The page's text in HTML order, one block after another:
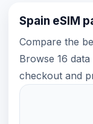
Spain eSIM
Compare the
Browse 16
checkout and